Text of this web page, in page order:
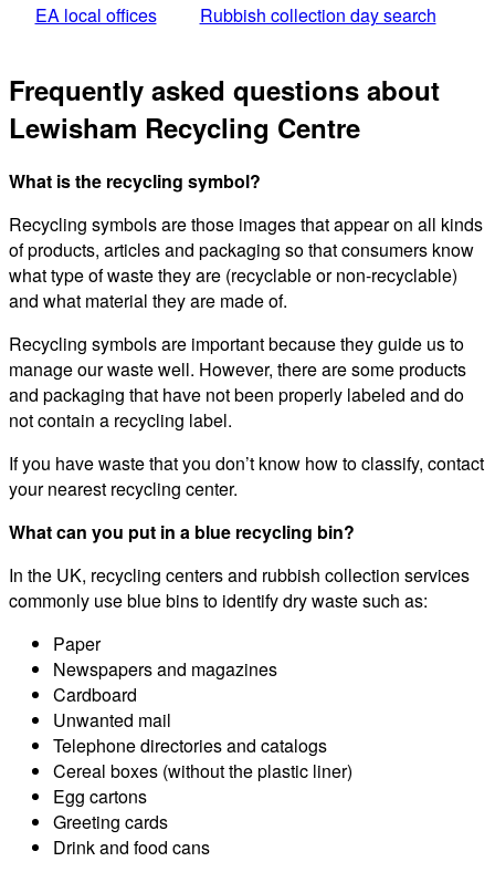
EA local offices Rubbish collection day search
Frequently asked questions about
Lewisham Recycling Centre
What is the recycling symbol?
Recycling symbols are those images that appear on all kinds
of products, articles and packaging so that consumers know
what type of waste they are (recyclable or non-recyclable)
and what material they are made of.
Recycling symbols are important because they guide us to
manage our waste well. However, there are some products
and packaging that have not been properly labeled and do
not contain a recycling label.
If you have waste that you don’t know how to classify, contact
your nearest recycling center.
What can you put in a blue recycling bin?
In the UK, recycling centers and rubbish collection services
commonly use blue bins to identify dry waste such as:
Paper
Newspapers and magazines
Cardboard
Unwanted mail
Telephone directories and catalogs
Cereal boxes (without the plastic liner)
Egg cartons
Greeting cards
Drink and food cans